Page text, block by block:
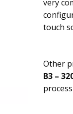
very
touch
Other
B3 –